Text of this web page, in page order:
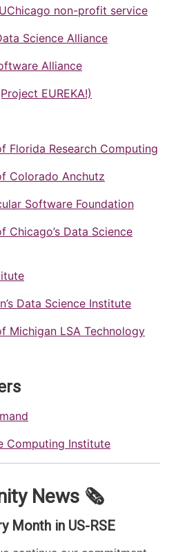
non-profit service
Science Alliance
Alliance
EUREKA!)
Florida Research Computing
Colorado Anchutz
Software Foundation
Chicago’s Data Science
Data Science Institute
Michigan LSA Technology
Computing Institute
News 🗞️
Month in US-RSE